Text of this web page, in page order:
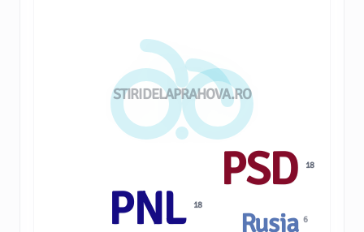
STIRIDELAPRAHOVA.RO
PSD 18
Rusia6
PNL 18